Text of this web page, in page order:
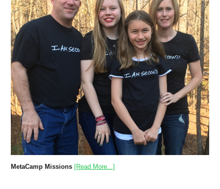
MetaCamp Missions [Read More...]